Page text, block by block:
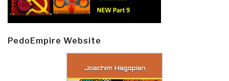
PedoEmpire Website